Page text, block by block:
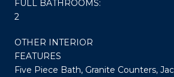
FULL BATHROOMS:
2
OTHER INTERIOR
FEATURES
Five Piece Bath, Granite Counters,